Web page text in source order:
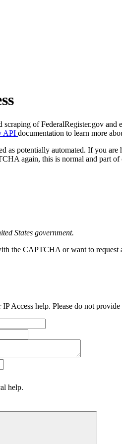
scraping of FederalRegister.gov
API documentation to learn more
as potentially automated. If you
again, this is normal and part of
States government.
the CAPTCHA or want to
Access help. Please do not
help.